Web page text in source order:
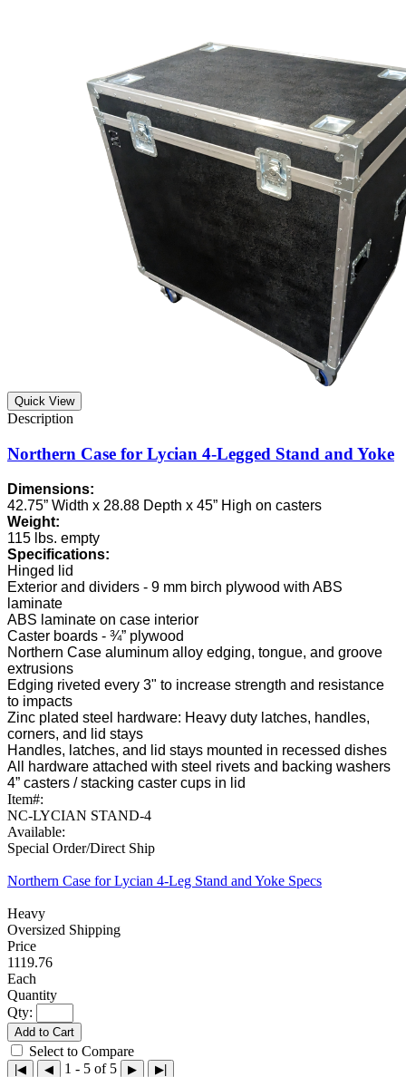
Quick View
Northern Case for Lycian 4-Legged Stand and Yoke
Dimensions:
42.75” Width x 28.88 Depth x 45” High on casters
Weight:
115 lbs. empty
Specifications:
Hinged lid
Exterior and dividers - 9 mm birch plywood with ABS
laminate
ABS laminate on case interior
Caster boards - ¾” plywood
Northern Case aluminum alloy edging, tongue, and groove
extrusions
Edging riveted every 3" to increase strength and resistance
to impacts
Zinc plated steel hardware: Heavy duty latches, handles,
corners, and lid stays
Handles, latches, and lid stays mounted in recessed dishes
All hardware attached with steel rivets and backing washers
4” casters / stacking caster cups in lid
Item#:
NC-LYCIAN STAND-4
Available:
Special Order/Direct Ship
Northern Case for Lycian 4-Leg Stand and Yoke Specs
Heavy
Oversized Shipping
1119.76
Each
Qty:
Add to Cart
Select to Compare
|◀ ◀ 1 - 5 of 5 ▶ ▶|